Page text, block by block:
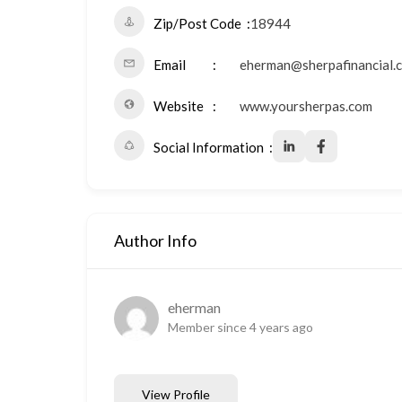
Zip/Post Code 18944
Email
Website www.yoursherpas.com
Social Information
Author Info
eherman
Member since 4 years ago
View Profile